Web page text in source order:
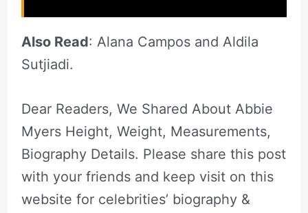
Also Read: Alana Campos and Aldila
Sutjiadi.
Dear Readers, We Shared About Abbie
Myers Height, Weight, Measurements,
Biography Details. Please share this post
with your friends and keep visit on this
website for celebrities’ biography &